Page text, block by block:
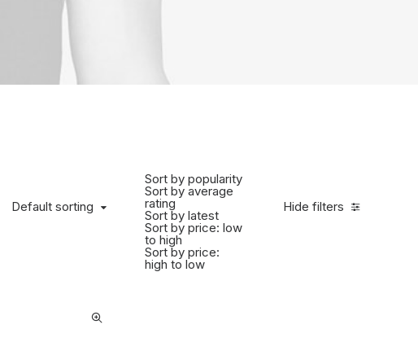
Hide filters
Default sorting
Sort by popularity
Sort by average
rating
Sort by latest
Sort by price: low
to high
Sort by price:
high to low